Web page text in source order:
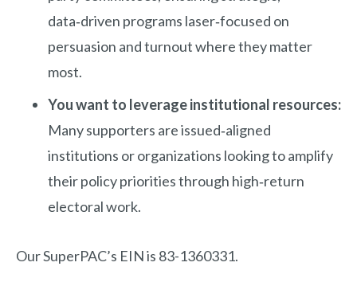
data‑driven programs laser‑focused on
persuasion and turnout where they matter
most.
You want to leverage institutional resources:
Many supporters are issued‑aligned
institutions or organizations looking to amplify
their policy priorities through high‑return
electoral work.
Our SuperPAC’s EIN is 83-1360331.